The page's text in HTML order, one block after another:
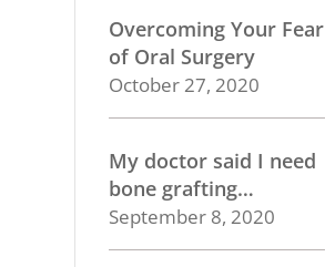
Overcoming Your Fear
of Oral Surgery
October 27, 2020
My doctor said I need
bone grafting…
September 8, 2020